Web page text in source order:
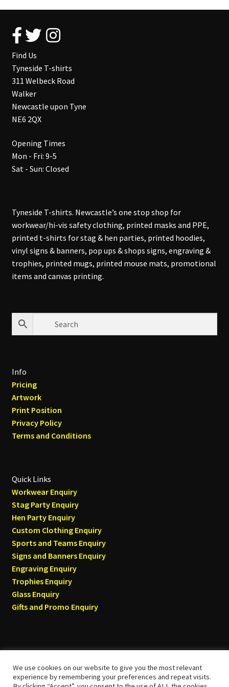
Find Us
Tyneside T-shirts
311 Welbeck Road
Walker
Newcastle upon Tyne
NE6 2QX
Opening Times
Mon - Fri: 9-5
Sat - Sun: Closed
Tyneside T-shirts. Newcastle’s one stop shop for
workwear/hi-vis safety clothing, printed masks and PPE,
printed t-shirts for stag & hen parties, printed hoodies,
vinyl signs & banners, pop ups & shops signs, engraving &
trophies, printed mugs, printed mouse mats, promotional
items and canvas printing.
Info
Pricing
Artwork
Print Position
Privacy Policy
Terms and Conditions
Quick Links
Workwear Enquiry
Stag Party Enquiry
Hen Party Enquiry
Custom Clothing Enquiry
Sports and Teams Enquiry
Signs and Banners Enquiry
Engraving Enquiry
Trophies Enquiry
Glass Enquiry
Gifts and Promo Enquiry
© Tyneside T-shirts 2026
We use cookies on our website to give you the most relevant
experience by remembering your preferences and repeat visits.